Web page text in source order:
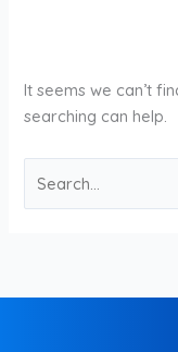
It seems we can’t
searching can help.